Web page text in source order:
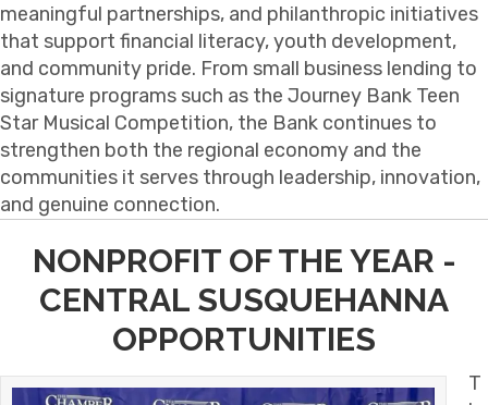
meaningful partnerships, and philanthropic initiatives
that support financial literacy, youth development,
and community pride. From small business lending to
signature programs such as the Journey Bank Teen
Star Musical Competition, the Bank continues to
strengthen both the regional economy and the
communities it serves through leadership, innovation,
and genuine connection.
NONPROFIT OF THE YEAR -
CENTRAL SUSQUEHANNA
OPPORTUNITIES
T